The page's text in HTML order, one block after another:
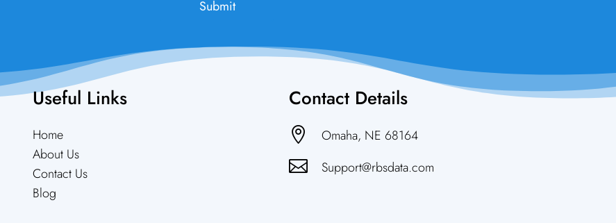
Useful Links
Home
About Us
Contact Us
Blog
Contact Details
 Omaha, NE 68164
 Support@rbsdata.com